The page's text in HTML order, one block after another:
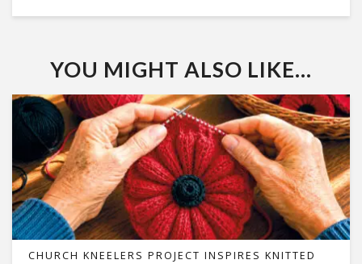
YOU MIGHT ALSO LIKE...
CHURCH KNEELERS PROJECT INSPIRES KNITTED